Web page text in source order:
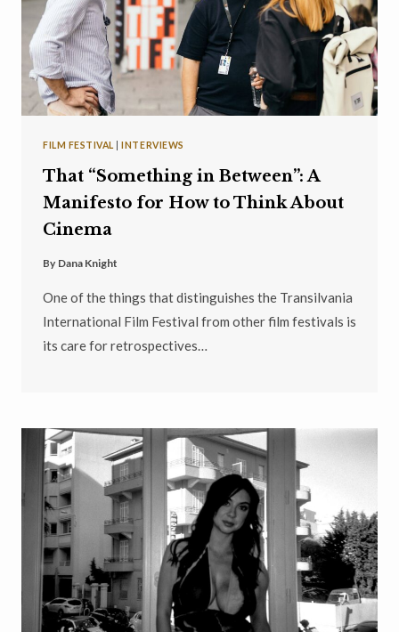
FILM FESTIVAL |INTERVIEWS
That “Something in Between”: A
Manifesto for How to Think About
Cinema
By Dana Knight
One of the things that distinguishes the Transilvania
International Film Festival from other film festivals is
its care for retrospectives…